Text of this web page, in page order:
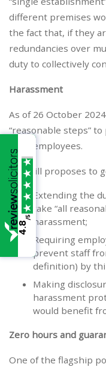
different premises
the fact that, if they
redundancies over
duty to collectively
Harassment
As of 26 October
“reasonable steps”
their employees.
The bill proposes to
Extending the
take “all
harassment;
Requiring
prevent staff
definition) by
Making
harassment
would benefit
Zero hours and
One of the flagship
4.8
/5